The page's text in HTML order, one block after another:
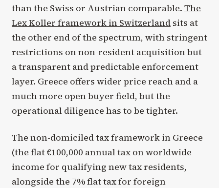
than the Swiss or Austrian comparable. The
Lex Koller framework in Switzerland sits at
the other end of the spectrum, with stringent
restrictions on non-resident acquisition but
a transparent and predictable enforcement
layer. Greece offers wider price reach and a
much more open buyer field, but the
operational diligence has to be tighter.
The non-domiciled tax framework in Greece
(the flat €100,000 annual tax on worldwide
income for qualifying new tax residents,
alongside the 7% flat tax for foreign